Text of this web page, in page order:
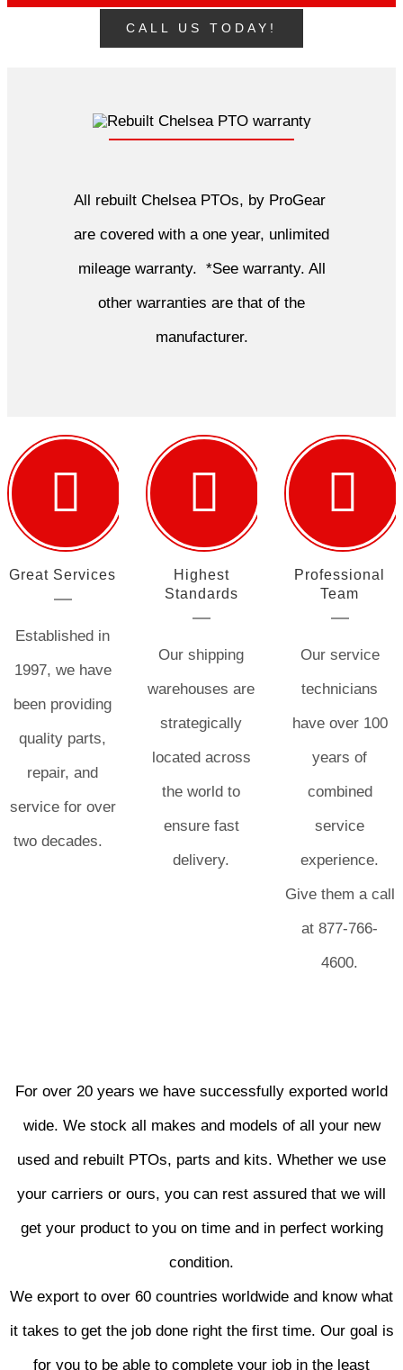
CALL US TODAY!
All rebuilt Chelsea PTOs, by ProGear
are covered with a one year, unlimited
mileage warranty. *See warranty. All
other warranties are that of the
manufacturer.
Great Services
Established in
1997, we have
been providing
quality parts,
repair, and
service for over
two decades.
Highest
Standards
Our shipping
warehouses are
strategically
located across
the world to
ensure fast
delivery.
Professional
Team
Our service
technicians
have over 100
years of
combined
service
experience.
Give them a call
at 877-766-
4600.
For over 20 years we have successfully exported world
wide. We stock all makes and models of all your new
used and rebuilt PTOs, parts and kits. Whether we use
your carriers or ours, you can rest assured that we will
get your product to you on time and in perfect working
condition.
We export to over 60 countries worldwide and know what
it takes to get the job done right the first time. Our goal is
for you to be able to complete your job in the least